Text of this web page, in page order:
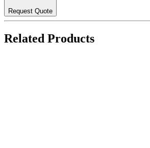
Request Quote
Related Products